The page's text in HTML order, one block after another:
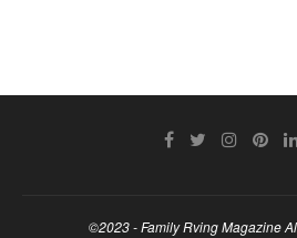
©2023 - Family Rving Magazine